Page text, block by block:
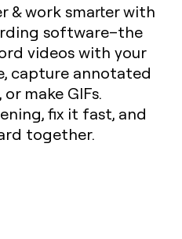
& work smarter with
software–the
videos with your
capture annotated
make GIFs.
fix it fast, and
together.